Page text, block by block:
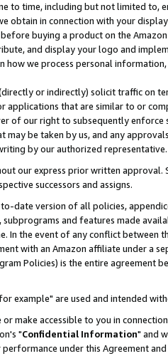
to time, including but not limited to,
obtain in connection with your
buying a product on the
and display your logo and
we process personal
or indirectly) solicit traffic on
that are similar to or
of our right to subsequently enforce
be taken by us, and any
by our authorized representative.
our express prior written
successors and assigns.
date version of all policies,
and features made
the event of any conflict between
with an Amazon affiliate under a
Policies) is the entire agreement
example" are used and intended
make accessible to you in
"Confidential Information" and
under this Agreement